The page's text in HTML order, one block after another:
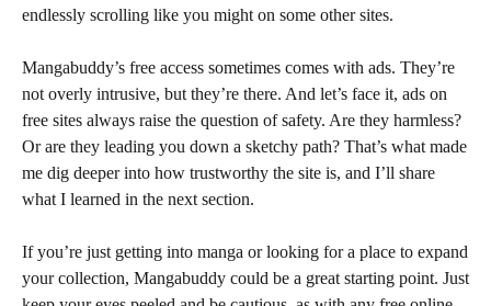
endlessly scrolling like you might on some other sites.
Mangabuddy’s free access sometimes comes with ads. They’re
not overly intrusive, but they’re there. And let’s face it, ads on
free sites always raise the question of safety. Are they harmless?
Or are they leading you down a sketchy path? That’s what made
me dig deeper into how trustworthy the site is, and I’ll share
what I learned in the next section.
If you’re just getting into manga or looking for a place to expand
your collection, Mangabuddy could be a great starting point. Just